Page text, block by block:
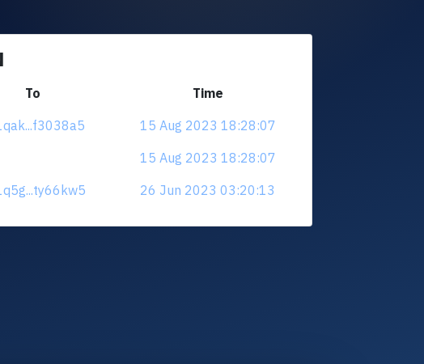
To
Time
15 Aug 2023 18:28:07
15 Aug 2023 18:28:07
26 Jun 2023 03:20:13